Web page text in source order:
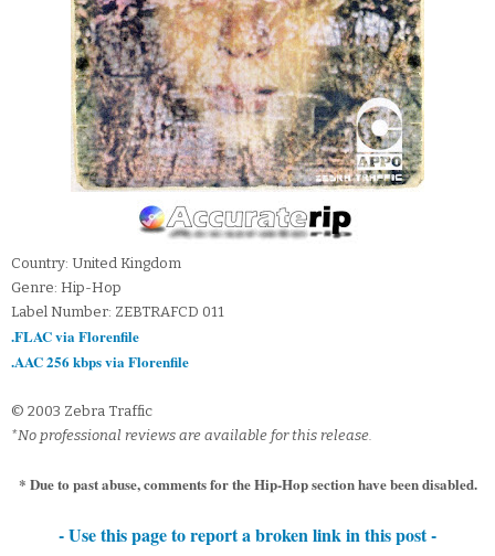
Country: United Kingdom
Genre: Hip-Hop
Label Number: ZEBTRAFCD 011
.FLAC via Florenfile
.AAC 256 kbps via Florenfile
© 2003 Zebra Traffic
*No professional reviews are available for this release.
* Due to past abuse, comments for the Hip-Hop section have been disabled.
- Use this page to report a broken link in this post -